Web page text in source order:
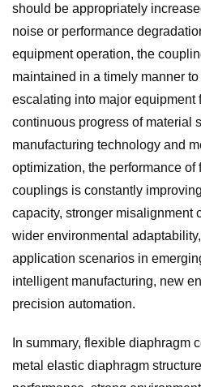
should be appropriately
noise or performance
equipment operation, the
maintained in a timely manner
escalating into major equipment
continuous progress of material
manufacturing technology and
optimization, the performance
couplings is constantly
capacity, stronger misalignment
wider environmental
application scenarios in
intelligent manufacturing, new
precision automation.
In summary, flexible diaphragm
metal elastic diaphragm